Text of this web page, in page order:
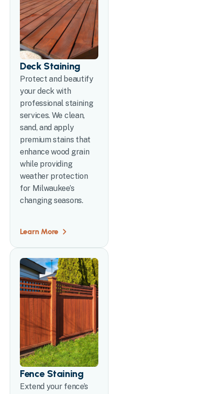
Deck Staining
Protect and beautify
your deck with
professional staining
services. We clean,
sand, and apply
premium stains that
enhance wood grain
while providing
weather protection
for Milwaukee’s
changing seasons.
Learn More
Fence Staining
Extend your fence’s